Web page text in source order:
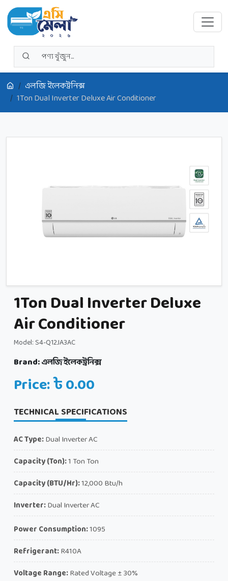
এলজি ইলেকট্রনিক্স
1Ton Dual Inverter Deluxe Air Conditioner
1Ton Dual Inverter Deluxe
Air Conditioner
Model: S4-Q12JA3AC
Brand:এলজি ইলেকট্রনিক্স
Price: ৳ 0.00
TECHNICAL SPECIFICATIONS
AC Type:Dual Inverter AC
Capacity (Ton):1 Ton Ton
Capacity (BTU/Hr):12,000 Btu/h
Inverter:Dual Inverter AC
Power Consumption:1095
Refrigerant:R410A
Voltage Range:Rated Voltage ± 30%